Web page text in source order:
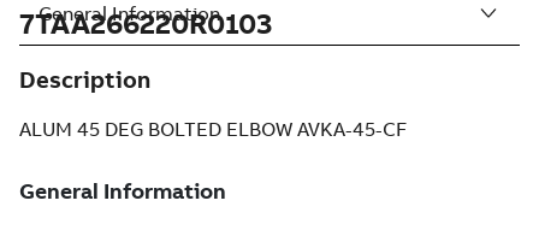
7TAA266220R0103
Description
ALUM 45 DEG BOLTED ELBOW AVKA-45-CF
General Information